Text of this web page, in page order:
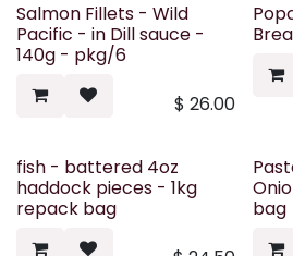
Salmon Fillets - Wild
Pacific - in Dill sauce -
140g - pkg/6
$ 26.00
fish - battered 4oz
haddock pieces - 1kg
repack bag
bag